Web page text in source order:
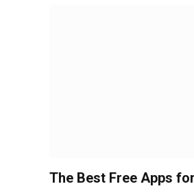
The Best Free Apps